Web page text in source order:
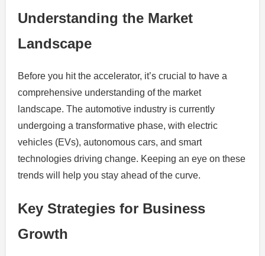
Understanding the Market
Landscape
Before you hit the accelerator, it’s crucial to have a
comprehensive understanding of the market
landscape. The automotive industry is currently
undergoing a transformative phase, with electric
vehicles (EVs), autonomous cars, and smart
technologies driving change. Keeping an eye on these
trends will help you stay ahead of the curve.
Key Strategies for Business
Growth